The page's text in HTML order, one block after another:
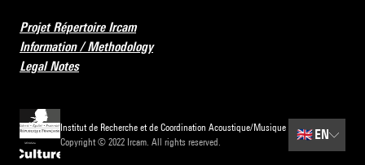
Projet Répertoire Ircam
Information / Methodology
Legal Notes
Institut de Recherche et de Coordination Acoustique/Musique
Copyright © 2022 Ircam. All rights reserved.
🇬🇧 EN